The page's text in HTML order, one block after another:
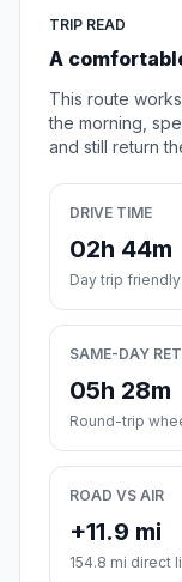
TRIP READ
A
This route
the morning,
and still return
DRIVE TIME
02h 44m
Day trip friendly
SAME-DAY
05h 28m
Round-trip
ROAD VS AIR
+11.9 mi
154.8 mi direct